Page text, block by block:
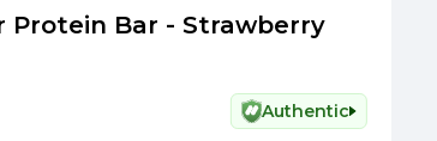
Protein Bar - Strawberry
Authentic